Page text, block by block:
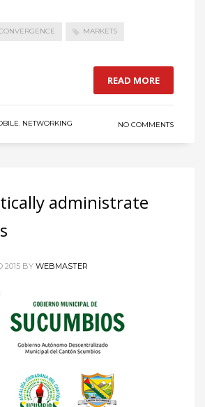
MARKETS
READ MORE
, NETWORKING NO COMMENTS
administrate
2015 BY WEBMASTER